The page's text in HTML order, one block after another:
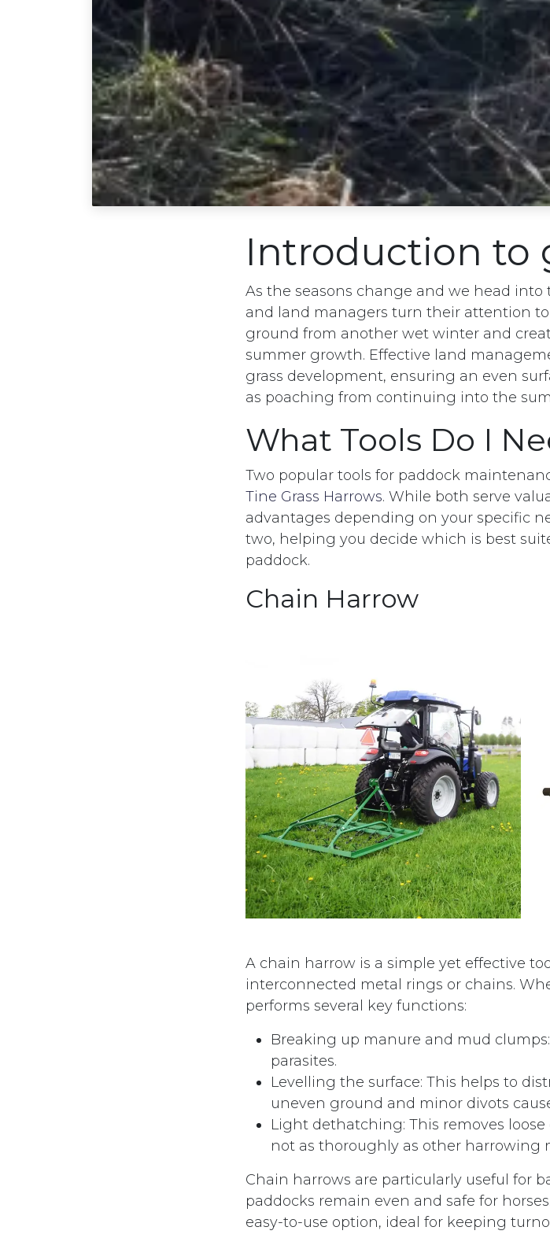
Introduction to
As the seasons change and we head
and land managers turn their attention
ground from another wet winter and
summer growth. Effective land
grass development, ensuring an even
as poaching from continuing into the
What Tools Do I
Two popular tools for paddock
Tine Grass Harrows. While both serve
advantages depending on your specific
two, helping you decide which is best
paddock.
Chain Harrow
A chain harrow is a simple yet effective
interconnected metal rings or chains.
performs several key functions:
Breaking up manure and mud
parasites.
Levelling the surface: This helps to
uneven ground and minor divots
Light dethatching: This removes
not as thoroughly as other harrowing
Chain harrows are particularly useful for
paddocks remain even and safe for
easy-to-use option, ideal for keeping